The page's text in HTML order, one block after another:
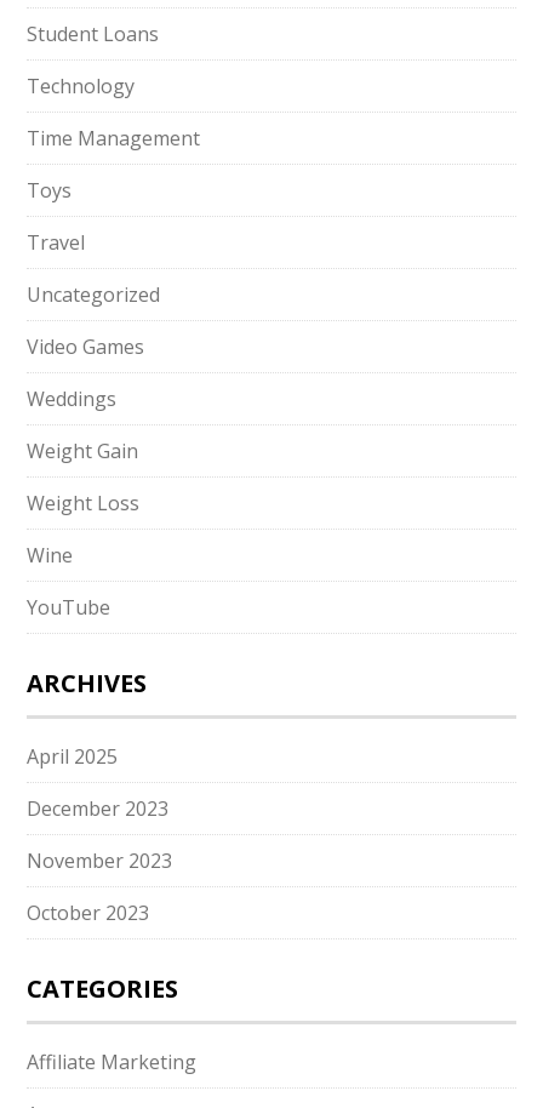
Student Loans
Technology
Time Management
Toys
Travel
Uncategorized
Video Games
Weddings
Weight Gain
Weight Loss
Wine
YouTube
ARCHIVES
April 2025
December 2023
November 2023
October 2023
CATEGORIES
Affiliate Marketing